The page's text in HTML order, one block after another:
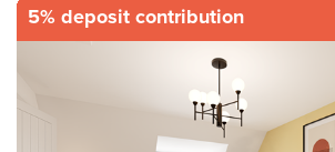
5% deposit contribution